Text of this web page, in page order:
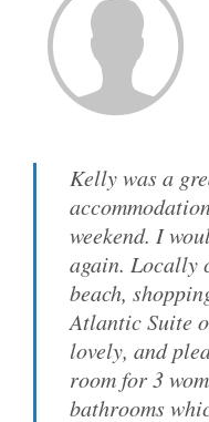
Kelly was a
weekend. I
again. Locally
beach,
Atlantic Suite
lovely, and
room for 3
bathrooms